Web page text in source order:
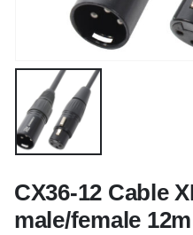
CX36-12 Cable
male/female